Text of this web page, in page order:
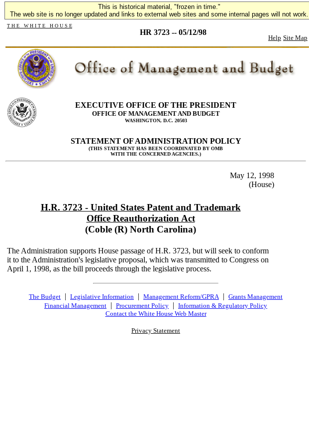
This is historical material, "frozen in time."
The web site is no longer updated and links to external web sites and some internal pages will not work.
T H E W H I T E H O U S E
HR 3723 -- 05/12/98
Help Site Map
EXECUTIVE OFFICE OF THE PRESIDENT
OFFICE OF MANAGEMENT AND BUDGET
WASHINGTON, D.C. 20503
STATEMENT OF ADMINISTRATION POLICY
(THIS STATEMENT HAS BEEN COORDINATED BY OMB
WITH THE CONCERNED AGENCIES.)
May 12, 1998
(House)
H.R. 3723 - United States Patent and Trademark
Office Reauthorization Act
(Coble (R) North Carolina)
The Administration supports House passage of H.R. 3723, but will seek to conform
it to the Administration's legislative proposal, which was transmitted to Congress on
April 1, 1998, as the bill proceeds through the legislative process.
The Budget | Legislative Information | Management Reform/GPRA | Grants Management
Financial Management | Procurement Policy | Information & Regulatory Policy
Contact the White House Web Master
Privacy Statement